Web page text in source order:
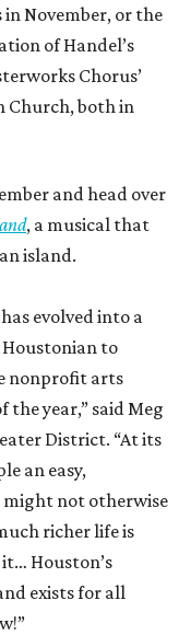
November, or the
of Handel’s
Chorus’
Church, both in
and head over
, a musical that
island.
evolved into a
to
nonprofit arts
year,” said Meg
District. “At its
an easy,
not otherwise
richer life is
Houston’s
exists for all